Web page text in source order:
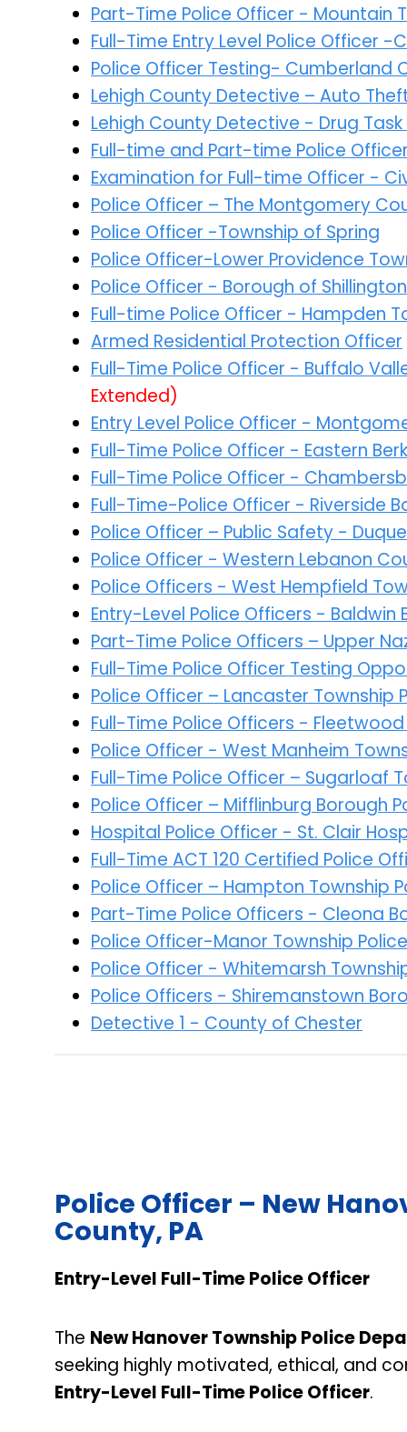
Part-Time Police Officer - Mountain
Full-Time Entry Level Police Officer
Police Officer Testing- Cumberland
Lehigh County Detective – Auto
Lehigh County Detective - Drug Task
Full-time and Part-time Police
Examination for Full-time Officer -
Police Officer – The Montgomery
Police Officer -Township of Spring
Police Officer-Lower Providence
Police Officer - Borough of Shillington
Full-time Police Officer - Hampden
Armed Residential Protection Officer
Full-Time Police Officer - Buffalo
Extended)
Entry Level Police Officer -
Full-Time Police Officer - Eastern
Full-Time Police Officer -
Full-Time-Police Officer - Riverside
Police Officer – Public Safety -
Police Officer - Western Lebanon
Police Officers - West Hempfield
Entry-Level Police Officers -
Part-Time Police Officers – Upper
Full-Time Police Officer Testing
Police Officer – Lancaster Township
Full-Time Police Officers -
Police Officer - West Manheim
Full-Time Police Officer – Sugarloaf
Police Officer – Mifflinburg Borough
Hospital Police Officer - St. Clair
Full-Time ACT 120 Certified Police
Police Officer – Hampton Township
Part-Time Police Officers - Cleona
Police Officer-Manor Township
Police Officer - Whitemarsh
Police Officers - Shiremanstown
Detective 1 - County of Chester
Police Officer – New
County, PA
Entry-Level Full-Time Police Officer
The New Hanover Township Police
seeking highly motivated, ethical, and
Entry-Level Full-Time Police Officer.